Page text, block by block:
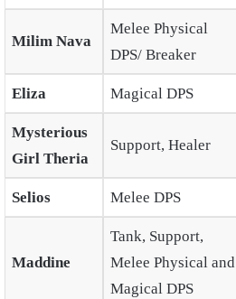
Milim Nava
Melee Physical
DPS/ Breaker
Eliza Magical DPS
Mysterious
Girl Theria
Support, Healer
Selios Melee DPS
Maddine
Tank, Support,
Melee Physical and
Magical DPS